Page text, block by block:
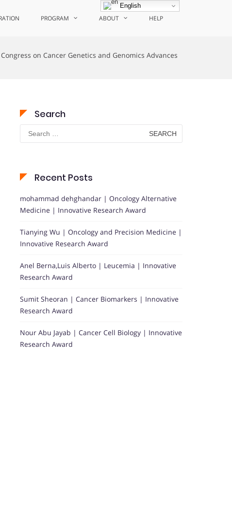
PROGRAM ABOUT HELP
Congress on Cancer Genetics and Genomics Advances
Search
Search
for:
Recent Posts
mohammad dehghandar | Oncology Alternative
Medicine | Innovative Research Award
Tianying Wu | Oncology and Precision Medicine |
Innovative Research Award
Anel Berna,Luis Alberto | Leucemia | Innovative
Research Award
Sumit Sheoran | Cancer Biomarkers | Innovative
Research Award
Nour Abu Jayab | Cancer Cell Biology | Innovative
Research Award
English